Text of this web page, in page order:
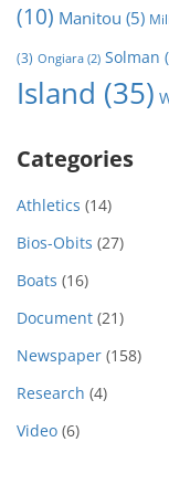
(10) Manitou (5)
(3) Ongiara (2) Solman
Island (35)
Categories
Athletics (14)
Bios-Obits (27)
Boats (16)
Document (21)
Newspaper (158)
Research (4)
Video (6)